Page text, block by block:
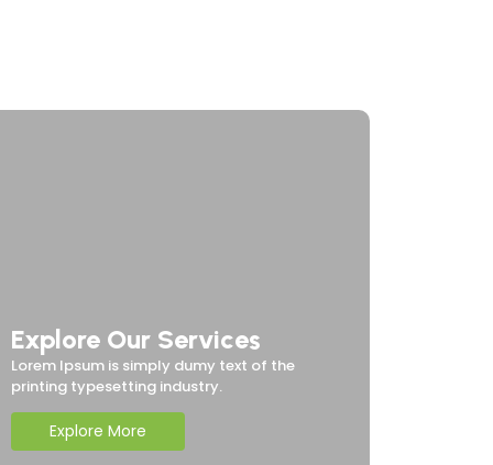
Explore Our Services
Lorem Ipsum is simply dumy text of the
printing typesetting industry.
Explore More